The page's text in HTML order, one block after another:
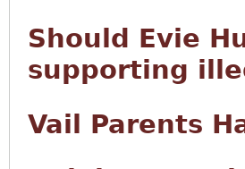
Should Evie
supporting
Vail Parents